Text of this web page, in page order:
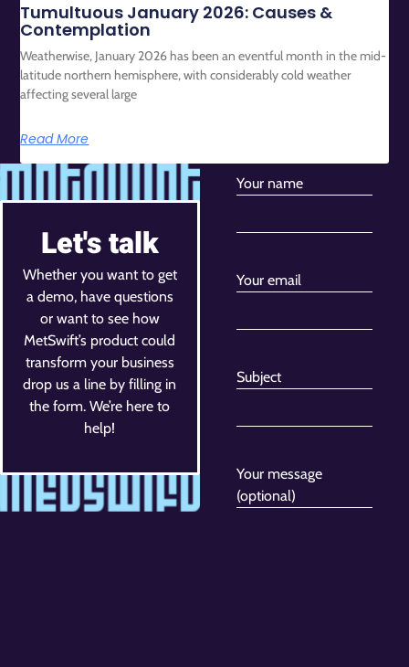
Tumultuous January 2026: Causes &
Contemplation
Weatherwise, January 2026 has been an eventful month in the mid-
latitude northern hemisphere, with considerably cold weather
affecting several large
Read More
Your name
Your email
Subject
Your message
(optional)
Let's talk
Whether you want to get
a demo, have questions
or want to see how
MetSwift’s product could
transform your business
drop us a line by filling in
the form. We’re here to
help!